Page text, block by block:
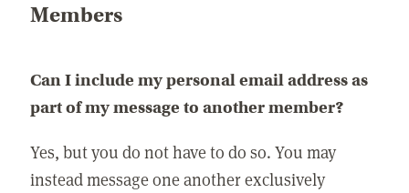
Members
Can I include my personal email address as
part of my message to another member?
Yes, but you do not have to do so. You may
instead message one another exclusively